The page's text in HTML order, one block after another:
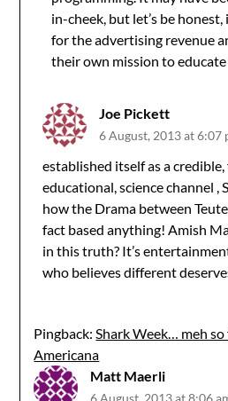
in-cheek, but let’s be
for the advertising revenue
their own mission to
Joe Pickett
6 August, 2013 at 6:07
established itself as a
educational, science channel ,
how the Drama between
fact based anything! Amish
in this truth? It’s
who believes different
Pingback:Shark Week… meh
Americana
Matt Maerli
6 August, 2013 at 8:06